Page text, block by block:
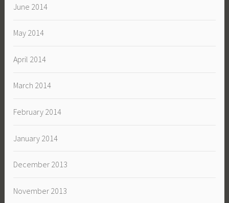
June 2014
May 2014
April 2014
March 2014
February 2014
January 2014
December 2013
November 2013